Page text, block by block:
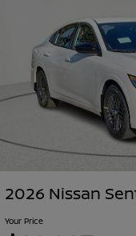
2026 Nissan
Your Price